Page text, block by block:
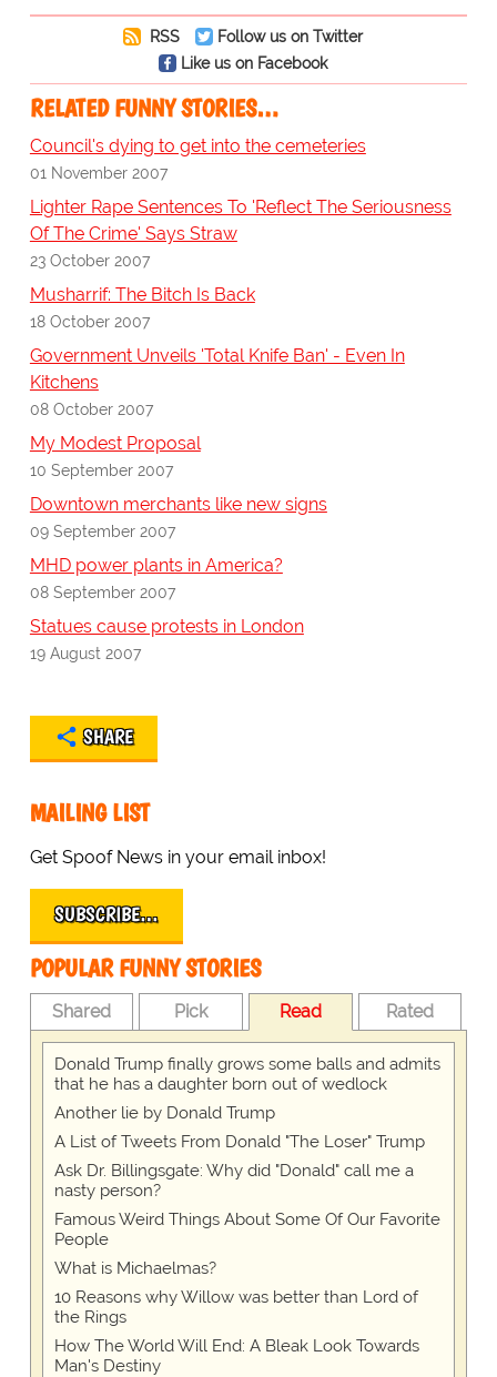
RSS
Follow us on Twitter
Like us on Facebook
RELATED FUNNY STORIES…
Council's dying to get into the cemeteries
01 November 2007
Lighter Rape Sentences To 'Reflect The Seriousness
Of The Crime' Says Straw
23 October 2007
Musharrif: The Bitch Is Back
18 October 2007
Government Unveils 'Total Knife Ban' - Even In
Kitchens
08 October 2007
My Modest Proposal
10 September 2007
Downtown merchants like new signs
09 September 2007
MHD power plants in America?
08 September 2007
Statues cause protests in London
19 August 2007
SHARE
MAILING LIST
Get Spoof News in your email inbox!
SUBSCRIBE…
POPULAR FUNNY STORIES
Shared Pick Read Rated
Donald Trump finally grows some balls and admits
that he has a daughter born out of wedlock
Another lie by Donald Trump
A List of Tweets From Donald "The Loser" Trump
Ask Dr. Billingsgate: Why did "Donald" call me a
nasty person?
Famous Weird Things About Some Of Our Favorite
People
What is Michaelmas?
10 Reasons why Willow was better than Lord of
the Rings
How The World Will End: A Bleak Look Towards
Man's Destiny